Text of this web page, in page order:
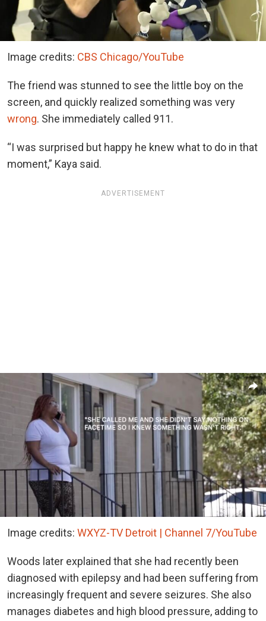
Image credits: CBS Chicago/YouTube
The friend was stunned to see the little boy on the
screen, and quickly realized something was very
wrong. She immediately called 911.
“I was surprised but happy he knew what to do in that
moment,” Kaya said.
ADVERTISEMENT
Image credits: WXYZ-TV Detroit | Channel 7/YouTube
Woods later explained that she had recently been
diagnosed with epilepsy and had been suffering from
increasingly frequent and severe seizures. She also
manages diabetes and high blood pressure, adding to